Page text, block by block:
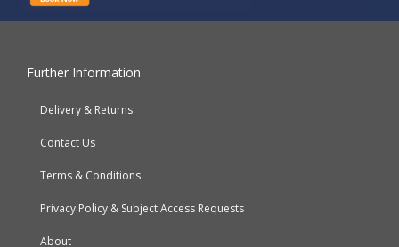
Further Information
Delivery & Returns
Contact Us
Terms & Conditions
Privacy Policy & Subject Access Requests
About